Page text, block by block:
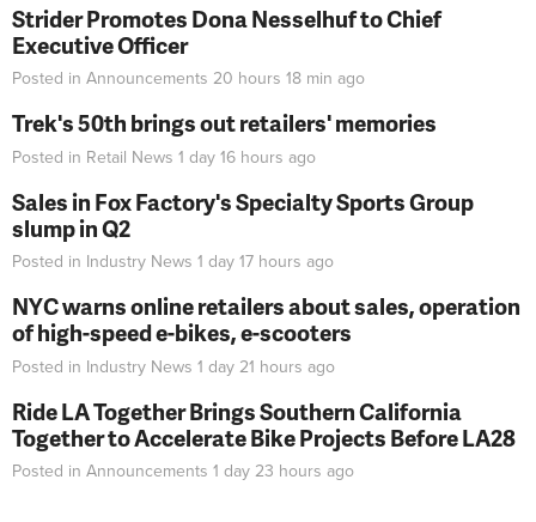
Strider Promotes Dona Nesselhuf to Chief
Executive Officer
Posted in Announcements 20 hours 18 min ago
Trek's 50th brings out retailers' memories
Posted in Retail News 1 day 16 hours ago
Sales in Fox Factory's Specialty Sports Group
slump in Q2
Posted in Industry News 1 day 17 hours ago
NYC warns online retailers about sales, operation
of high-speed e-bikes, e-scooters
Posted in Industry News 1 day 21 hours ago
Ride LA Together Brings Southern California
Together to Accelerate Bike Projects Before LA28
Posted in Announcements 1 day 23 hours ago